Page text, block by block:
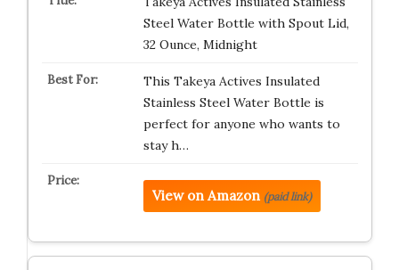
Steel Water Bottle with Spout Lid,
32 Ounce, Midnight
This Takeya Actives Insulated
Stainless Steel Water Bottle is
perfect for anyone who wants to
stay h…
View on Amazon (paid link)